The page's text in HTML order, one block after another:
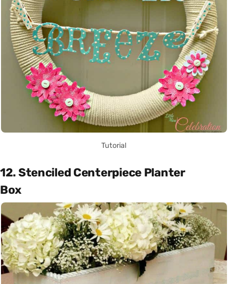
Tutorial
12. Stenciled Centerpiece Planter
Box